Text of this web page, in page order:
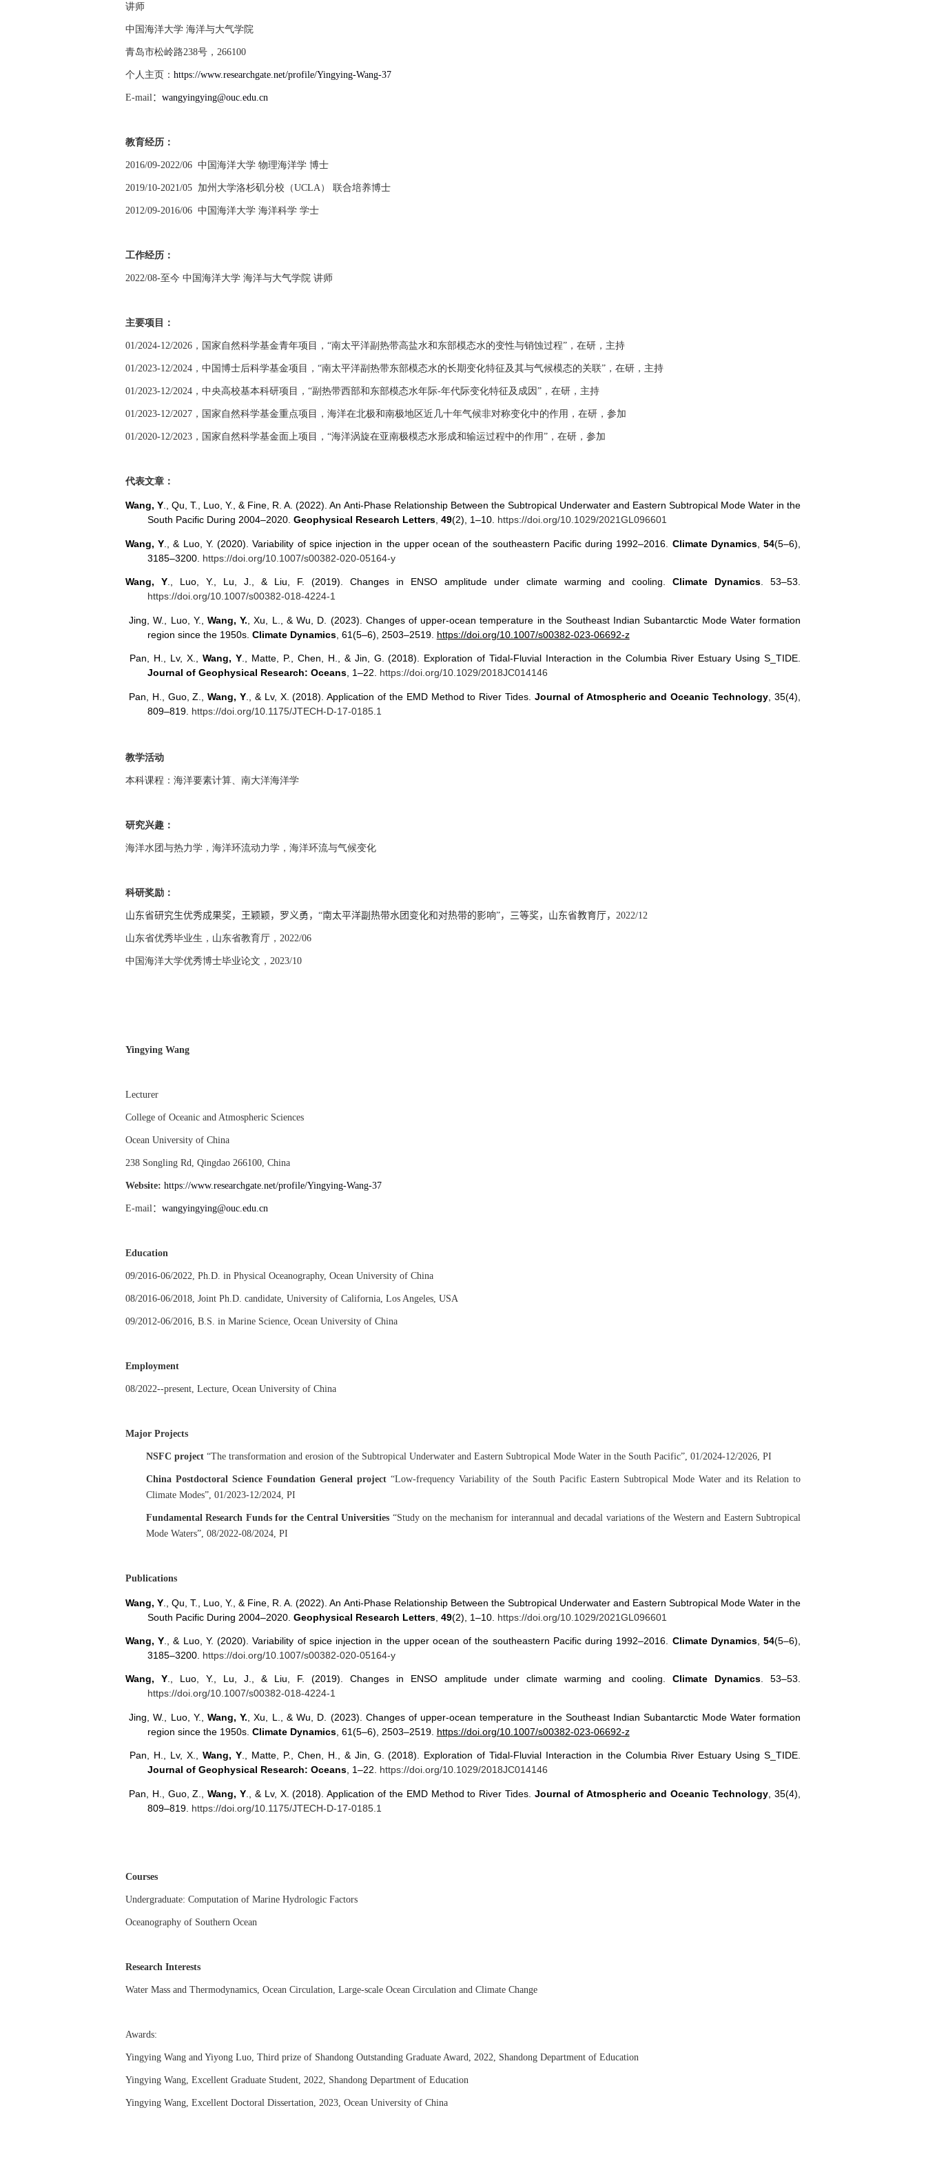
讲师
中国海洋大学 海洋与大气学院
青岛市松岭路238号， 266100
个人主页： https://www.researchgate.net/profile/Yingying-Wang-37
E-mail： wangyingying@ouc.edu.cn
教育经历：
2016/09-2022/06 中国海洋大学 物理海洋学 博士
2019/10-2021/05 加州大学洛杉矶分校（UCLA） 联合培养博士
2012/09-2016/06 中国海洋大学 海洋科学 学士
工作经历：
2022/08-至今 中国海洋大学 海洋与大气学院 讲师
主要项目：
01/2024-12/2026 ，国家自然科学基金青年项目，“南太平洋副热带高盐水和东部模态水的变性与销蚀过程”，在研，主持
01/2023-12/2024 ，中国博士后科学基金项目，“南太平洋副热带东部模态水的长期变化特征及其与气候模态的关联”，在研，主持
01/2023-12/2024 ，中央高校基本科研项目，“副热带西部和东部模态水年际-年代际变化特征及成因”，在研，主持
01/2023-12/2027 ，国家自然科学基金重点项目，海洋在北极和南极地区近几十年气候非对称变化中的作用，在研，参加
01/2020-12/2023 ，国家自然科学基金面上项目，“海洋涡旋在亚南极模态水形成和输运过程中的作用”，在研，参加
代表文章：
Wang, Y., Qu, T., Luo, Y., & Fine, R. A. (2022). An Anti‐Phase Relationship Between the Subtropical Underwater and Eastern Subtropical Mode Water in the
South Pacific During 2004–2020. Geophysical Research Letters, 49(2), 1–10. https://doi.org/10.1029/2021GL096601
Wang, Y ., & Luo, Y. (2020). Variability of spice injection in the upper ocean of the southeastern Pacific during 1992–2016. Climate Dynamics,54(5–6),
3185–3200. https://doi.org/10.1007/s00382-020-05164-y
Wang, Y., Luo, Y., Lu, J., & Liu, F. (2019). Changes in ENSO amplitude under climate warming and cooling. Climate Dynamics. 53–53.
https://doi.org/10.1007/s00382-018-4224-1
Jing, W., Luo, Y.,Wang, Y. , Xu, L., & Wu, D. (2023). Changes of upper-ocean temperature in the Southeast Indian Subantarctic Mode Water formation
region since the 1950s. Climate Dynamics, 61(5–6), 2503–2519. https://doi.org/10.1007/s00382-023-06692-z
Pan, H., Lv, X., Wang, Y., Matte, P., Chen, H., & Jin, G. (2018). Exploration of Tidal-Fluvial Interaction in the Columbia River Estuary Using S_TIDE.
Journal of Geophysical Research: Oceans, 1–22. https://doi.org/10.1029/2018JC014146
Pan, H., Guo, Z.,Wang, Y ., & Lv, X. (2018). Application of the EMD Method to River Tides. Journal of Atmospheric and Oceanic Technology , 35(4),
809–819. https://doi.org/10.1175/JTECH-D-17-0185.1
教学活动
本科课程：海洋要素计算、南大洋海洋学
研究兴趣：
海洋水团与热力学，海洋环流动力学，海洋环流与气候变化
科研奖励：
山东省研究生优秀成果奖，王颖颖，罗义勇，“南太平洋副热带水团变化和对热带的影响”，三等奖，山东省教育厅， 2022/12
山东省优秀毕业生，山东省教育厅， 2022/06
中国海洋大学优秀博士毕业论文， 2023/10
Yingying Wang
Lecturer
College of Oceanic and Atmospheric Sciences
Ocean University of China
238 Songling Rd, Qingdao 266100, China
Website: https://www.researchgate.net/profile/Yingying-Wang-37
E-mail： wangyingying@ouc.edu.cn
Education
09/2016-06/2022, Ph.D. in Physical Oceanography, Ocean University of China
08/2016-06/2018, Joint Ph.D. candidate, University of California, Los Angeles, USA
09/2012-06/2016, B.S. in Marine Science, Ocean University of China
Employment
08/2022--present, Lecture, Ocean University of China
Major Projects
NSFC project “The transformation and erosion of the Subtropical Underwater and Eastern Subtropical Mode Water in the South Pacific”, 01/2024-12/2026, PI
China Postdoctoral Science Foundation General project “Low-frequency Variability of the South Pacific Eastern Subtropical Mode Water and its Relation to
Climate Modes”, 01/2023-12/2024, PI
Fundamental Research Funds for the Central Universities “Study on the mechanism for interannual and decadal variations of the Western and Eastern Subtropical
Mode Waters”, 08/2022-08/2024, PI
Publications
Wang, Y ., Qu, T., Luo, Y., & Fine, R. A. (2022). An Anti‐Phase Relationship Between the Subtropical Underwater and Eastern Subtropical Mode Water in the
South Pacific During 2004–2020. Geophysical Research Letters, 49(2), 1–10. https://doi.org/10.1029/2021GL096601
Wang, Y ., & Luo, Y. (2020). Variability of spice injection in the upper ocean of the southeastern Pacific during 1992–2016. Climate Dynamics,54(5–6),
3185–3200. https://doi.org/10.1007/s00382-020-05164-y
Wang, Y., Luo, Y., Lu, J., & Liu, F. (2019). Changes in ENSO amplitude under climate warming and cooling. Climate Dynamics. 53–53.
https://doi.org/10.1007/s00382-018-4224-1
Jing, W., Luo, Y.,Wang, Y. , Xu, L., & Wu, D. (2023). Changes of upper-ocean temperature in the Southeast Indian Subantarctic Mode Water formation
region since the 1950s. Climate Dynamics, 61(5–6), 2503–2519. https://doi.org/10.1007/s00382-023-06692-z
Pan, H., Lv, X., Wang, Y., Matte, P., Chen, H., & Jin, G. (2018). Exploration of Tidal-Fluvial Interaction in the Columbia River Estuary Using S_TIDE.
Journal of Geophysical Research: Oceans, 1–22. https://doi.org/10.1029/2018JC014146
Pan, H., Guo, Z.,Wang, Y ., & Lv, X. (2018). Application of the EMD Method to River Tides. Journal of Atmospheric and Oceanic Technology , 35(4),
809–819. https://doi.org/10.1175/JTECH-D-17-0185.1
Courses
Undergraduate: Computation of Marine Hydrologic Factors
Oceanography of Southern Ocean
Research Interests
Water Mass and Thermodynamics, Ocean Circulation, Large-scale Ocean Circulation and Climate Change
Awards:
Yingying Wang and Yiyong Luo, Third prize of Shandong Outstanding Graduate Award, 2022, Shandong Department of Education
Yingying Wang, Excellent Graduate Student, 2022, Shandong Department of Education
Yingying Wang, Excellent Doctoral Dissertation, 2023, Ocean University of China